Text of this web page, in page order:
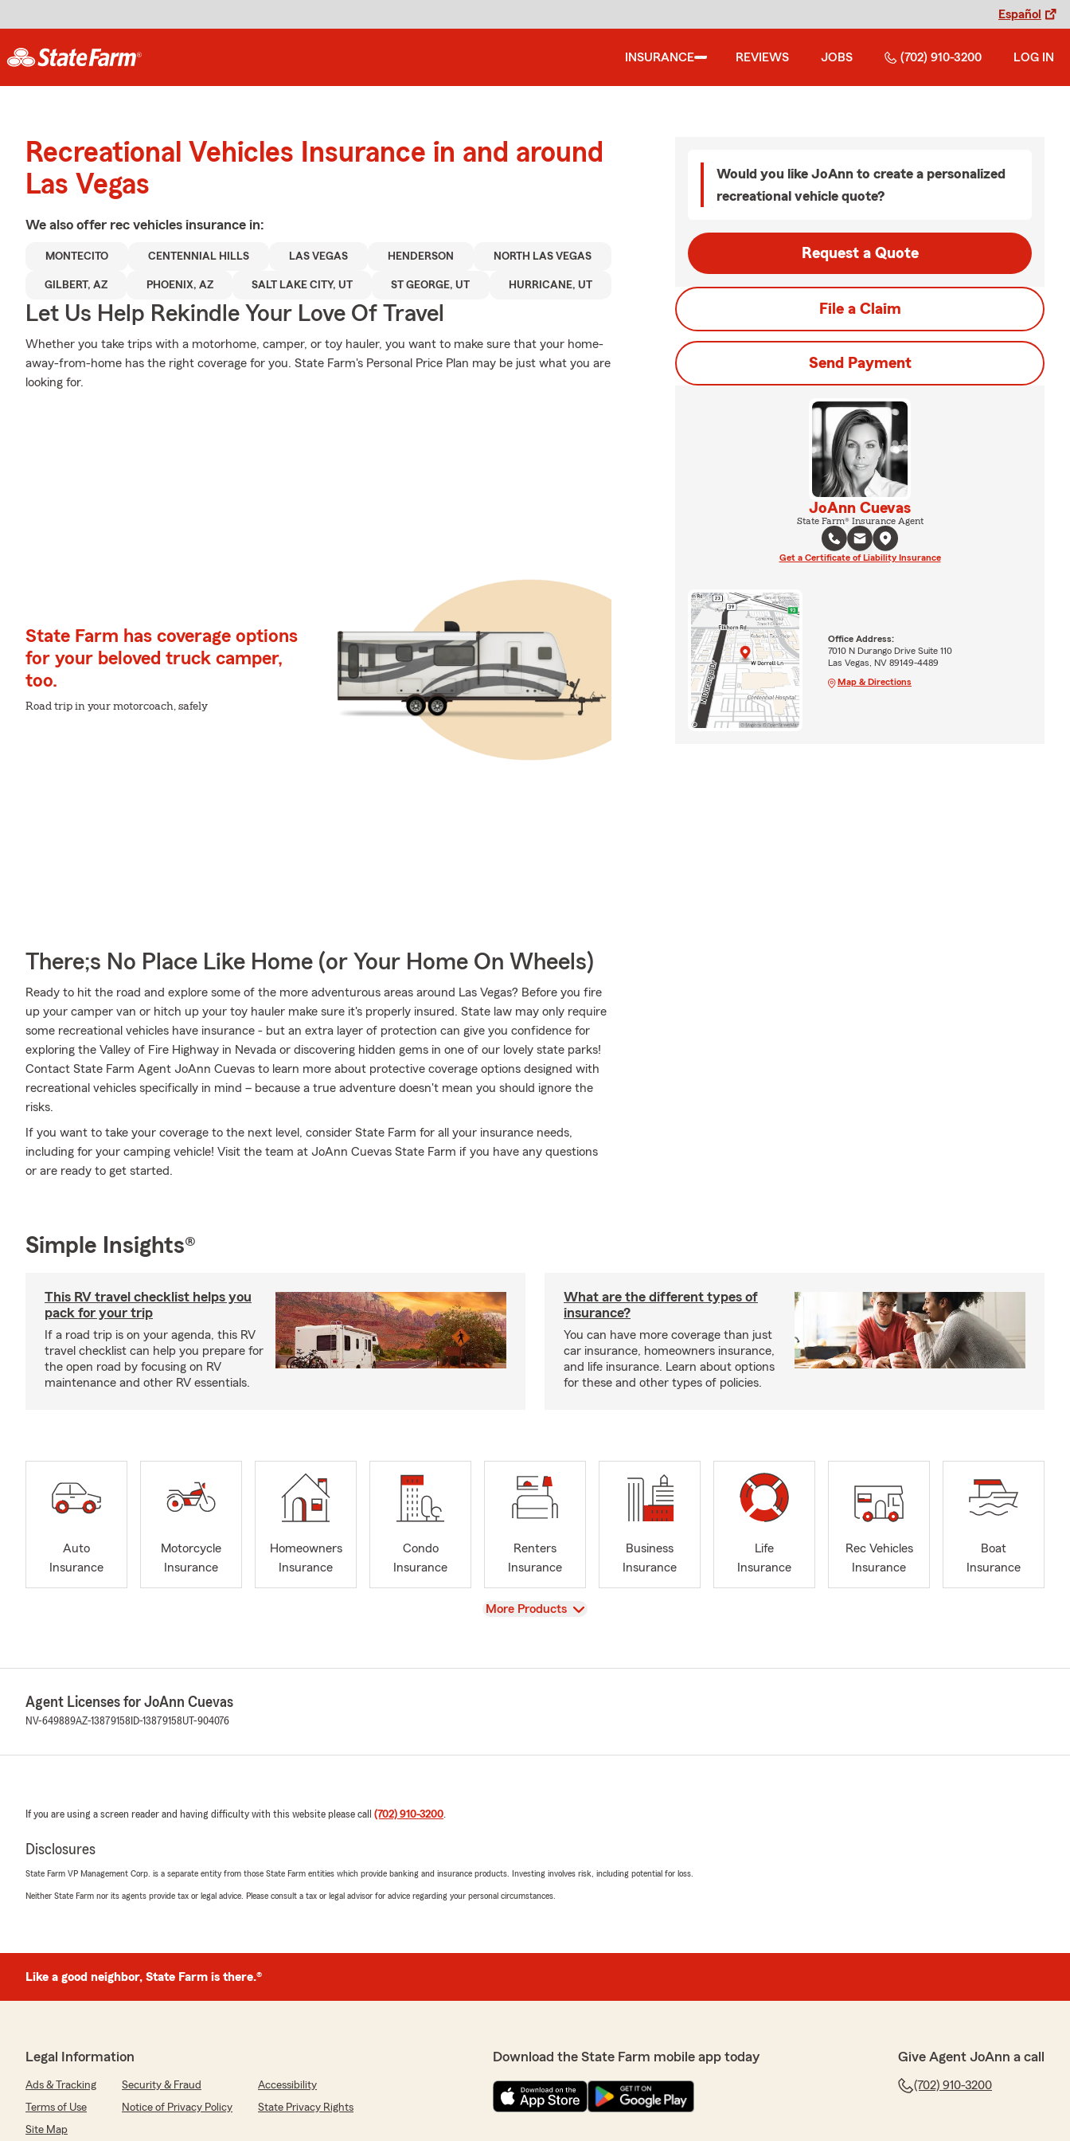
Español
INSURANCE REVIEWS JOBS (702) 910-3200 LOG IN
Recreational Vehicles Insurance in and around
Las Vegas
We also offer rec vehicles insurance in:
MONTECITO CENTENNIAL HILLS LAS VEGAS HENDERSON NORTH LAS VEGAS
GILBERT, AZ PHOENIX, AZ SALT LAKE CITY, UT ST GEORGE, UT HURRICANE, UT
Let Us Help Rekindle Your Love Of Travel
Whether you take trips with a motorhome, camper, or toy hauler, you want to make sure that your home-
away-from-home has the right coverage for you. State Farm's Personal Price Plan may be just what you are
looking for.
State Farm has coverage options
for your beloved truck camper,
too.
Road trip in your motorcoach, safely
There;s No Place Like Home (or Your Home On Wheels)
Ready to hit the road and explore some of the more adventurous areas around Las Vegas? Before you fire
up your camper van or hitch up your toy hauler make sure it's properly insured. State law may only require
some recreational vehicles have insurance - but an extra layer of protection can give you confidence for
exploring the Valley of Fire Highway in Nevada or discovering hidden gems in one of our lovely state parks!
Contact State Farm Agent JoAnn Cuevas to learn more about protective coverage options designed with
recreational vehicles specifically in mind – because a true adventure doesn't mean you should ignore the
risks.
If you want to take your coverage to the next level, consider State Farm for all your insurance needs,
including for your camping vehicle! Visit the team at JoAnn Cuevas State Farm if you have any questions
or are ready to get started.
Would you like JoAnn to create a personalized
recreational vehicle quote?
Request a Quote
File a Claim
Send Payment
JoAnn Cuevas
State Farm® Insurance Agent
Get a Certificate of Liability Insurance
Office Address:
7010 N Durango Drive Suite 110
Las Vegas, NV 89149-4489
Map & Directions
Simple Insights®
This RV travel checklist helps you
pack for your trip
If a road trip is on your agenda, this RV
travel checklist can help you prepare for
the open road by focusing on RV
maintenance and other RV essentials.
What are the different types of
insurance?
You can have more coverage than just
car insurance, homeowners insurance,
and life insurance. Learn about options
for these and other types of policies.
Auto
Insurance
Motorcycle
Insurance
Homeowners
Insurance
Condo
Insurance
Renters
Insurance
Business
Insurance
Life
Insurance
Rec Vehicles
Insurance
Boat
Insurance
View
More Products
Agent Licenses for JoAnn Cuevas
NV-649889AZ-13879158 ID-13879158UT-904076
If you are using a screen reader and having difficulty with this website please call (702) 910-3200.
Disclosures
State Farm VP Management Corp. is a separate entity from those State Farm entities which provide banking and insurance products. Investing involves risk, including potential for loss.
Neither State Farm nor its agents provide tax or legal advice. Please consult a tax or legal advisor for advice regarding your personal circumstances.
Like a good neighbor, State Farm is there.®
Legal Information
Ads & Tracking Security & Fraud
Accessibility
Terms of Use
Notice of Privacy Policy
State Privacy Rights
Site Map
Download the State Farm mobile app today Give Agent JoAnn a call
(702) 910-3200